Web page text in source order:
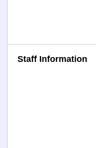
Staff Information